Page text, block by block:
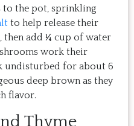
to the pot, sprinkling
to help release their
then add ¼ cup of water
work their
undisturbed for about 6
deep brown as they
flavor.
Thyme